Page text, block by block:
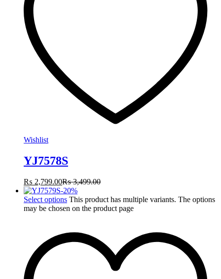
Wishlist
YJ7578S
₨ 2,799.00₨3,499.00
-20%
Select options This product has multiple variants. The options
may be chosen on the product page